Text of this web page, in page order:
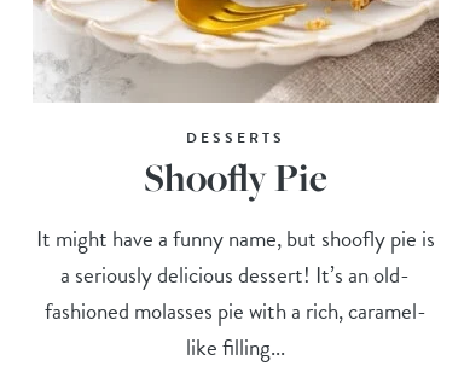
DESSERTS
Shoofly Pie
It might have a funny name, but shoofly pie is
a seriously delicious dessert! It’s an old-
fashioned molasses pie with a rich, caramel-
like filling...